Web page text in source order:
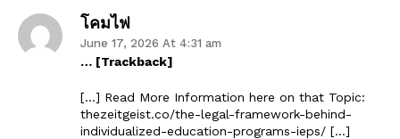
Contact Us
Privacy Policy
โคมไฟ
June 17, 2026 At 4:31 am
… [Trackback]
[…] Read More Information here on that Topic:
thezeitgeist.co/the-legal-framework-behind-
individualized-education-programs-ieps/ […]